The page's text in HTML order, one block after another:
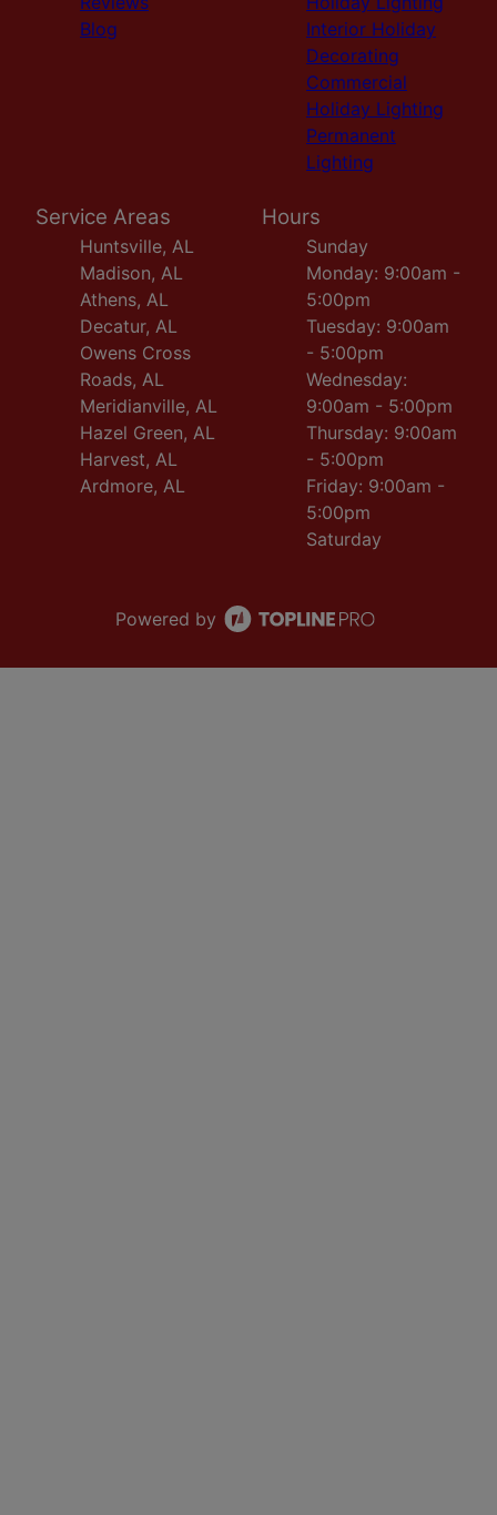
Blog
Interior Holiday
Decorating
Commercial
Holiday Lighting
Permanent
Lighting
Service Areas
Huntsville, AL
Madison, AL
Athens, AL
Decatur, AL
Owens Cross
Roads, AL
Meridianville, AL
Hazel Green, AL
Harvest, AL
Ardmore, AL
Hours
Sunday
Monday: 9:00am -
5:00pm
Tuesday: 9:00am
- 5:00pm
Wednesday:
9:00am - 5:00pm
Thursday: 9:00am
- 5:00pm
Friday: 9:00am -
5:00pm
Saturday
Powered by